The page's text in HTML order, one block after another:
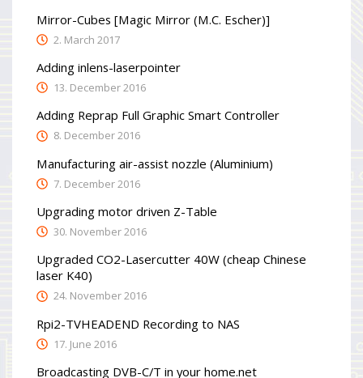
Mirror-Cubes [Magic Mirror (M.C. Escher)]
2. March 2017
Adding inlens-laserpointer
13. December 2016
Adding Reprap Full Graphic Smart Controller
8. December 2016
Manufacturing air-assist nozzle (Aluminium)
7. December 2016
Upgrading motor driven Z-Table
30. November 2016
Upgraded CO2-Lasercutter 40W (cheap Chinese
laser K40)
24. November 2016
Rpi2-TVHEADEND Recording to NAS
17. June 2016
Broadcasting DVB-C/T in your home.net